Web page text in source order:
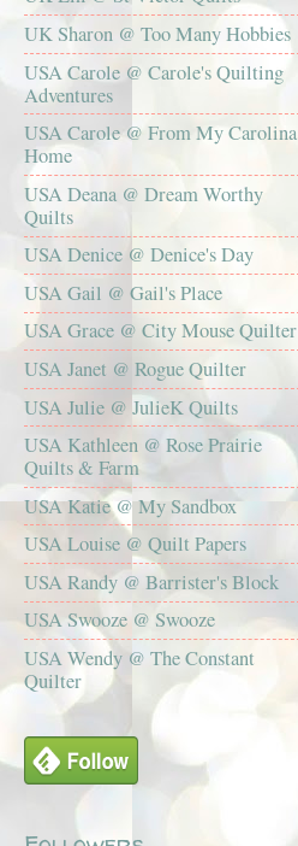
UK Sharon @ Too Many Hobbies
USA Carole @ Carole's Quilting
Adventures
USA Carole @ From My Carolina
Home
USA Deana @ Dream Worthy
Quilts
USA Denice @ Denice's Day
USA Gail @ Gail's Place
USA Grace @ City Mouse Quilter
USA Janet @ Rogue Quilter
USA Julie @ JulieK Quilts
USA Kathleen @ Rose Prairie
Quilts & Farm
USA Katie @ My Sandbox
USA Louise @ Quilt Papers
USA Randy @ Barrister's Block
USA Swooze @ Swooze
USA Wendy @ The Constant
Quilter